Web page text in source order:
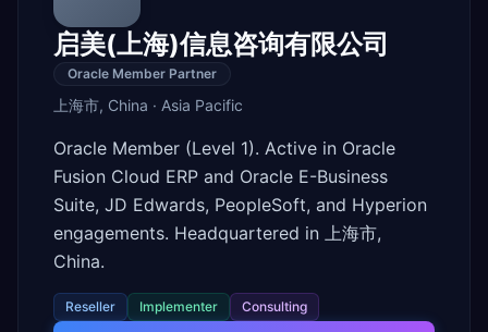
启美(上海)信息咨询有限公司
Oracle Member Partner
上海市, China · Asia Pacific
Oracle Member (Level 1). Active in Oracle
Fusion Cloud ERP and Oracle E-Business
Suite, JD Edwards, PeopleSoft, and Hyperion
engagements. Headquartered in 上海市,
China.
Reseller Implementer Consulting